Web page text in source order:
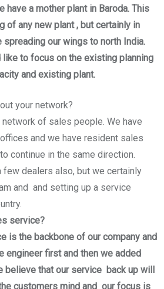
have a mother plant in Baroda. This
of any new plant , but certainly in
our wings to north India.
like to focus on the existing planning
and existing plant.
your network?
of sales people. We have
and we have resident sales
continue in the same direction.
few dealers also, but we certainly
and and setting up a service
service?
is the backbone of our company and
engineer first and then we added
believe that our service back up will
customers mind and our focus is